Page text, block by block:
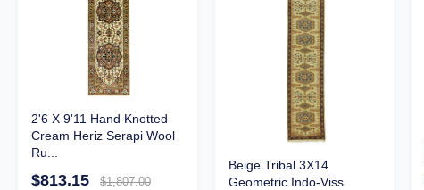
2'6 X 9'11 Hand Knotted
Cream Heriz Serapi Wool
Ru...
$813.15 $1,807.00
Beige Tribal 3X14
Geometric Indo-Viss